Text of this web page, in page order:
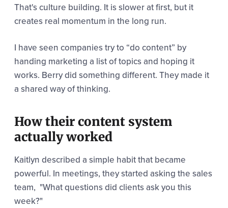
That's culture building. It is slower at first, but it
creates real momentum in the long run.
I have seen companies try to “do content” by
handing marketing a list of topics and hoping it
works. Berry did something different. They made it
a shared way of thinking.
How their content system
actually worked
Kaitlyn described a simple habit that became
powerful. In meetings, they started asking the sales
team, "What questions did clients ask you this
week?"